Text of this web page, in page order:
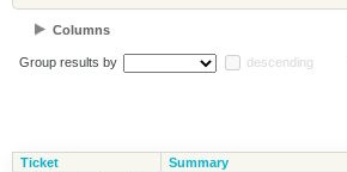
Columns
Group results by descending
Ticket Summary